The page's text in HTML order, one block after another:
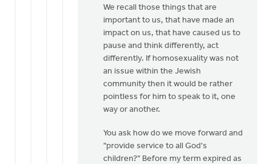
We recall those things that are
important to us, that have made an
impact on us, that have caused us to
pause and think differently, act
differently. If homosexuality was not
an issue within the Jewish
community then it would be rather
pointless for him to speak to it, one
way or another.
You ask how do we move forward and
"provide service to all God's
children?" Before my term expired as